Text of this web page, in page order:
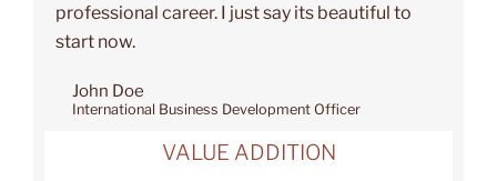
professional career. I just say its beautiful to
start now.
John Doe
International Business Development Officer
VALUE ADDITION